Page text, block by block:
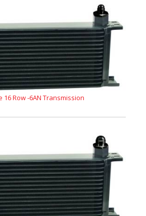
Row -6AN Transmission